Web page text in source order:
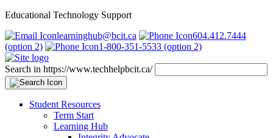
Educational Technology Support
learninghub@bcit.ca
604.412.7444
(option 2)
1-800-351-5533 (option 2)
Search in https://www.techhelpbcit.ca/
Student Resources
Term Start
Learning Hub